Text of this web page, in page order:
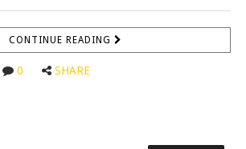
CONTINUE READING
0 SHARE